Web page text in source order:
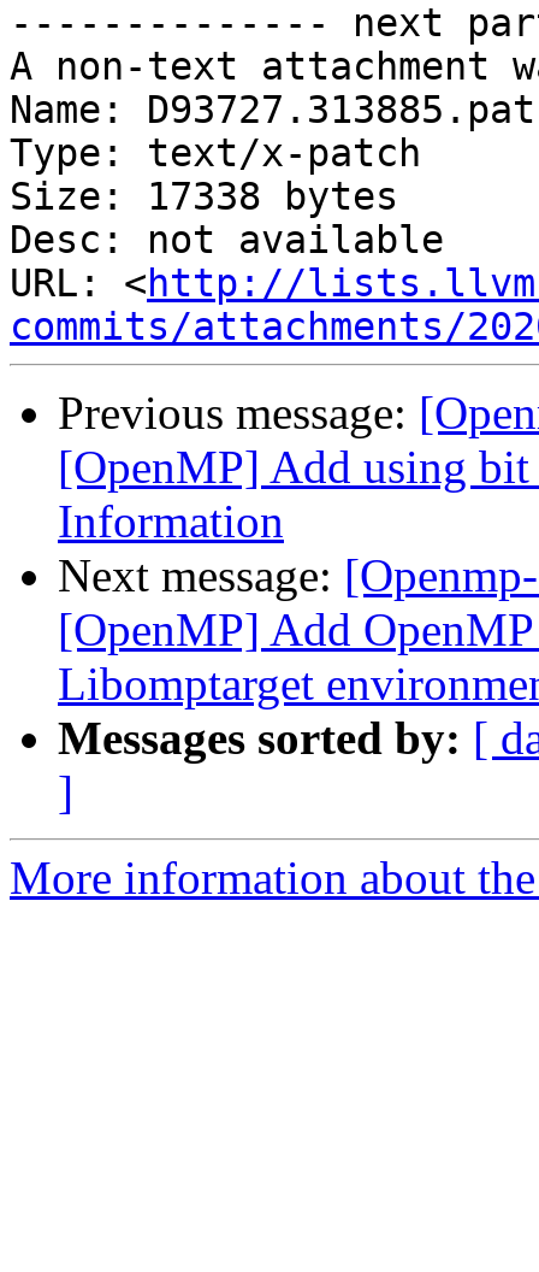
-------------- next
A non-text attachment
Name:
Type: text/x-patch
Size: 17338 bytes
Desc: not available
URL: <http://
commits/attachments/
Previous message:
[OpenMP] Add using
Information
Next message:
[OpenMP] Add
Libomptarget
Messages sorted by: [
]
More information about